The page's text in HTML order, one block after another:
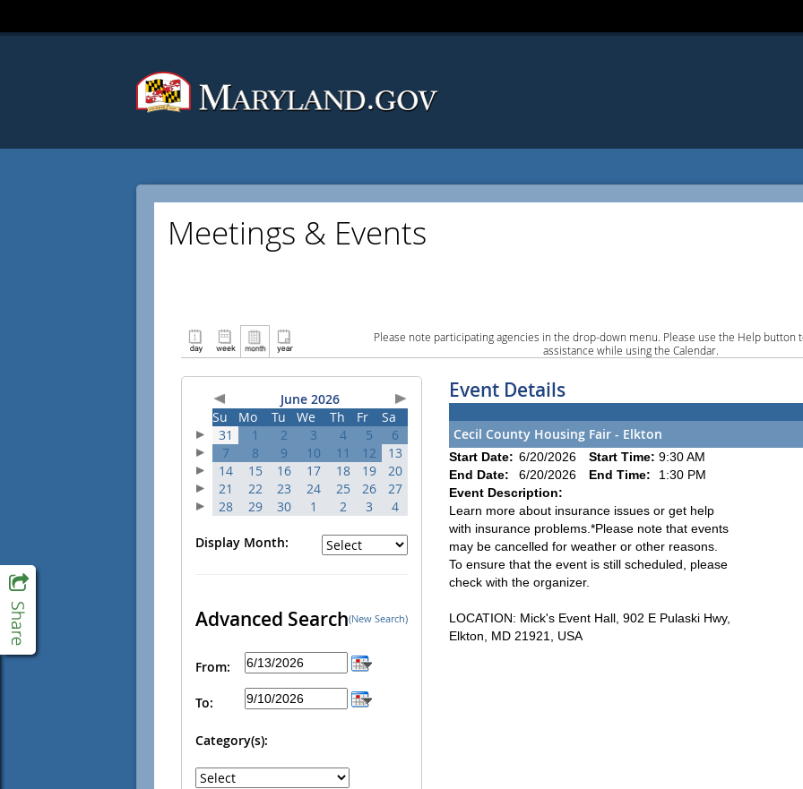
Meetings & Events
Please note participating agencies in the drop-down menu. Please use the Help button
assistance while using the Calendar.
June 2026
Su
Mo Tu We Th Fr
Sa
31
1 2 3 4 5
6
7
8 9 10 11 12
13
14
15 16 17 18 19
20
21
22 23 24 25 26
27
28
29 30 1 2 3 4
Display Month:
Advanced Search(New Search)
From:
To:
Category(s):
Event Details
Cecil County Housing Fair - Elkton
Start Date: 6/20/2026 Start Time: 9:30 AM
End Date:
6/20/2026 End Time:
1:30 PM
Event Description:
Learn more about insurance issues or get help
with insurance problems.*Please note that events
may be cancelled for weather or other reasons.
To ensure that the event is still scheduled, please
check with the organizer.
LOCATION: Mick's Event Hall, 902 E Pulaski Hwy,
Elkton, MD 21921, USA